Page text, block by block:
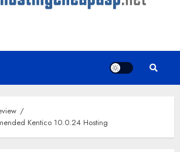
Kentico 10.0.24 Hosting